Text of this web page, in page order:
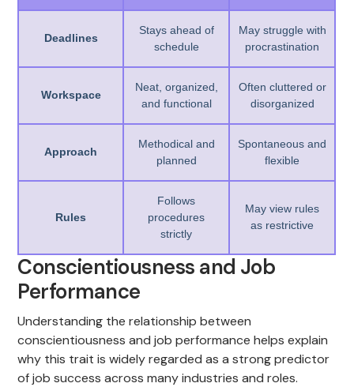
Deadlines
Stays ahead of
schedule
May struggle with
procrastination
Workspace
Neat, organized,
and functional
Often cluttered or
disorganized
Approach
Methodical and
planned
Spontaneous and
flexible
Rules
Follows
procedures
strictly
May view rules
as restrictive
Conscientiousness and Job
Performance
Understanding the relationship between
conscientiousness and job performance helps explain
why this trait is widely regarded as a strong predictor
of job success across many industries and roles.